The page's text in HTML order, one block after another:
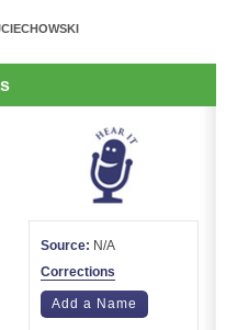
Source: N/A
Corrections
Add a Name